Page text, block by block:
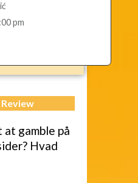
pm
gamble på
Hvad